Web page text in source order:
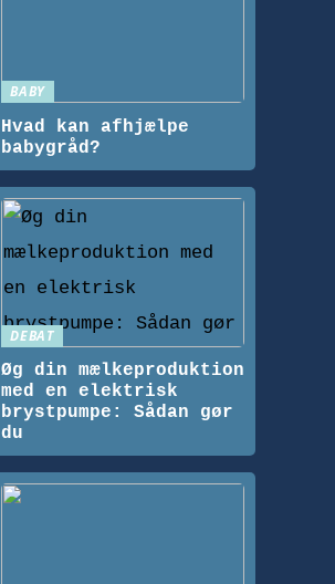
BABY
Hvad kan afhjælpe
babygråd?
DEBAT
Øg din mælkeproduktion
med en elektrisk
brystpumpe: Sådan gør
du